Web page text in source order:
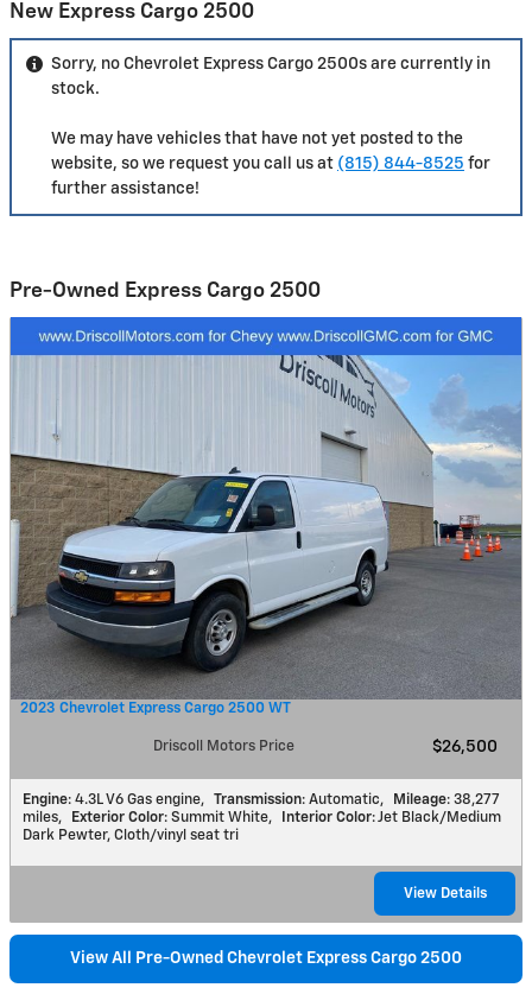
New Express Cargo 2500
Sorry, no Chevrolet Express Cargo 2500s are currently in
stock.
We may have vehicles that have not yet posted to the
website, so we request you call us at (815) 844-8525 for
further assistance!
Pre-Owned Express Cargo 2500
2023 Chevrolet Express Cargo 2500 WT
Driscoll Motors Price $26,500
Engine: 4.3L V6 Gas engine, Transmission: Automatic, Mileage: 38,277
miles, Exterior Color: Summit White, Interior Color: Jet Black/Medium
Dark Pewter, Cloth/vinyl seat tri
View Details
View All Pre-Owned Chevrolet Express Cargo 2500